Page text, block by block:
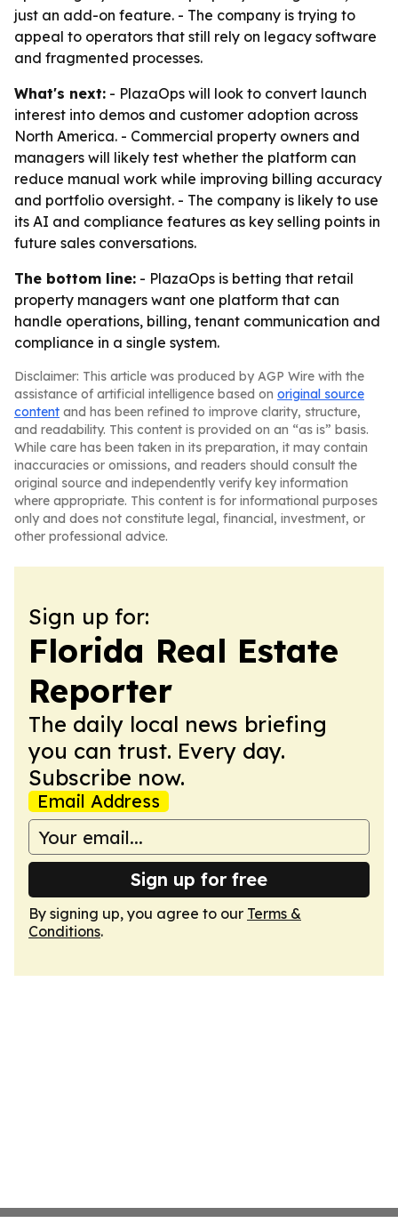
just an add-on feature. - The company is trying to
appeal to operators that still rely on legacy software
and fragmented processes.
What's next: - PlazaOps will look to convert launch
interest into demos and customer adoption across
North America. - Commercial property owners and
managers will likely test whether the platform can
reduce manual work while improving billing accuracy
and portfolio oversight. - The company is likely to use
its AI and compliance features as key selling points in
future sales conversations.
The bottom line: - PlazaOps is betting that retail
property managers want one platform that can
handle operations, billing, tenant communication and
compliance in a single system.
Disclaimer: This article was produced by AGP Wire with the
assistance of artificial intelligence based on original source
content and has been refined to improve clarity, structure,
and readability. This content is provided on an “as is” basis.
While care has been taken in its preparation, it may contain
inaccuracies or omissions, and readers should consult the
original source and independently verify key information
where appropriate. This content is for informational purposes
only and does not constitute legal, financial, investment, or
other professional advice.
Sign up for:
Florida Real Estate
Reporter
The daily local news briefing
you can trust. Every day.
Subscribe now.
Email Address
Sign up for free
By signing up, you agree to our Terms &
Conditions.